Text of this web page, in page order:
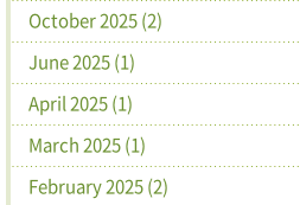
October 2025 (2)
June 2025 (1)
April 2025 (1)
March 2025 (1)
February 2025 (2)